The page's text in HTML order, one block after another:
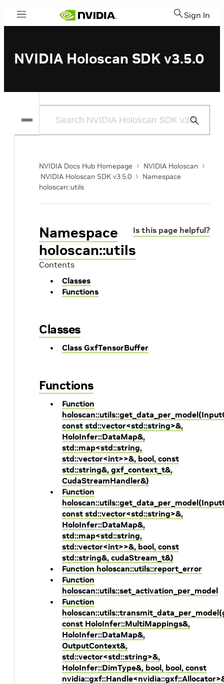
Menu Sign In
NVIDIA Holoscan SDK v3.5.0
Submit
NVIDIA Docs Hub Homepage
NVIDIA Holoscan
NVIDIA Holoscan SDK v3.5.0
Namespace
holoscan::utils
Is this page helpful?
Namespace
holoscan::utils
Contents
Classes
Functions
Classes
Class GxfTensorBuffer
Functions
Function
const std::vector<std::string>&,
HoloInfer::DataMap&,
std::map<std::string,
std::vector<int>>&, bool, const
std::string&, gxf_context_t&,
CudaStreamHandler&)
Function
const std::vector<std::string>&,
HoloInfer::DataMap&,
std::map<std::string,
std::vector<int>>&, bool, const
std::string&, cudaStream_t&)
Function holoscan::utils::report_error
Function
holoscan::utils::set_activation_per_model
Function
const HoloInfer::MultiMappings&,
HoloInfer::DataMap&,
OutputContext&,
std::vector<std::string>&,
HoloInfer::DimType&, bool, bool, const